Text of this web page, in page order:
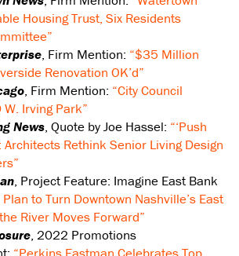
Housing Trust, Six Residents
, Firm Mention: “$35 Million
Renovation OK’d”
, Firm Mention: “City Council
Irving Park”
News, Quote by Joe Hassel: “‘Push
Architects Rethink Senior Living Design
, Project Feature: Imagine East Bank
Plan to Turn Downtown Nashville’s East
River Moves Forward”
, 2022 Promotions